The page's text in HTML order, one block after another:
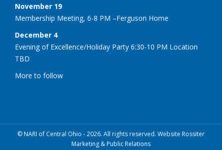
November 19
Membership Meeting, 6-8 PM –Ferguson Home
December 4
Evening of Excellence/Holiday Party 6:30-10 PM Location
TBD
More to follow
© NARI of Central Ohio - 2026. All rights reserved. Website Rossiter
Marketing & Public Relations